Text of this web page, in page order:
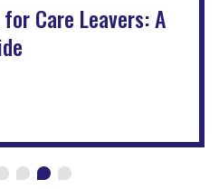
Care Leavers: A